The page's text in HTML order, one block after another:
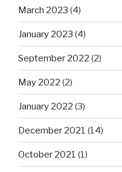
March 2023 (4)
January 2023 (4)
September 2022 (2)
May 2022 (2)
January 2022 (3)
December 2021 (14)
October 2021 (1)